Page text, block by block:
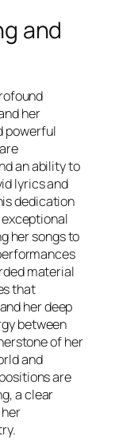
and
her
powerful
an ability to
lyrics and
dedication
her songs to
material
that
her deep
between
of her
and
are
a clear